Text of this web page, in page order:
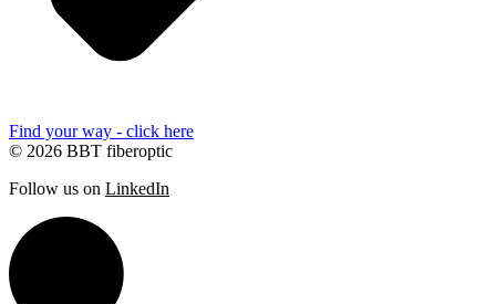
Find your way - click here
© 2026 BBT fiberoptic
Follow us on LinkedIn